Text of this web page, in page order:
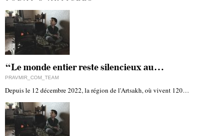
“Le monde entier reste silencieux au…
PRAVMIR_COM_TEAM
Depuis le 12 décembre 2022, la région de l'Artsakh, où vivent 120…